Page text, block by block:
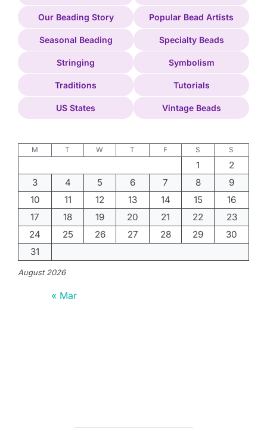
Our Beading Story Popular Bead Artists
Seasonal Beading Specialty Beads
Stringing Symbolism
Traditions Tutorials
US States Vintage Beads
August 2026
M T W T F S S
1
2
3
4 5 6 7 8
9
10
11 12 13 14 15
16
17
18 19 20 21 22
23
24
25 26 27 28 29
30
31
« Mar